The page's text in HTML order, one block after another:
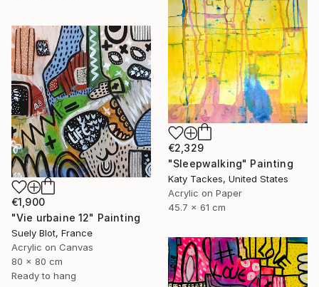
€2,329
"Sleepwalking" Painting
Katy Tackes, United States
Acrylic on Paper
45.7 x 61 cm
€1,900
"Vie urbaine 12" Painting
Suely Blot, France
Acrylic on Canvas
80 x 80 cm
Ready to hang